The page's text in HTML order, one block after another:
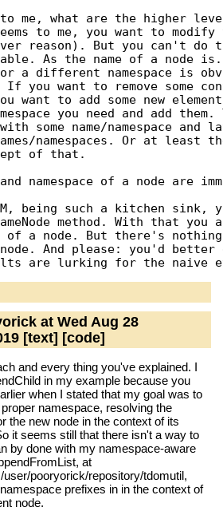
me, what are the higher
to me, you want to modify
reason). But you can't do
As the name of a node
a different namespace is
If you want to remove some
want to add some new
you need and add
some name/namespace and
namespaces. Or at least
of that.
namespace of a node are
being such a kitchen sink,
method. With that
of a node. But there's
And please: you'd better
at Wed Aug 28
[text] [code]
and every thing you've explained. I
in my example because you
when I stated that my goal was to
namespace, resolving the
the new node in the context of its
it seems still that there isn't a way to
by done with my namespace-aware
at
pooryorick/repository/tdomutil,
prefixes in in the context of
node.